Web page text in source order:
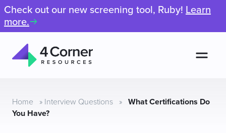
Check out our new screening tool, Ruby! Learn
more.
Resources
Home » Interview Questions » What Certifications Do
You Have?